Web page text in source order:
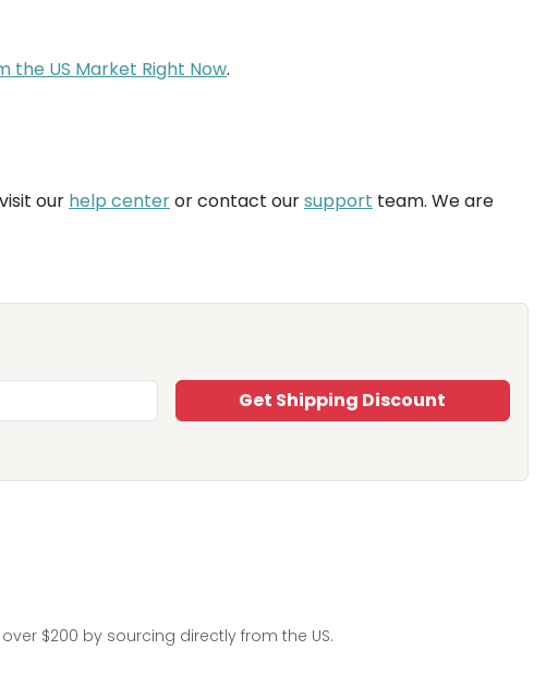
the US Market Right Now.
our help centeror contact oursupport team. We are
Get Shipping Discount
$200 by sourcing directly from the US.